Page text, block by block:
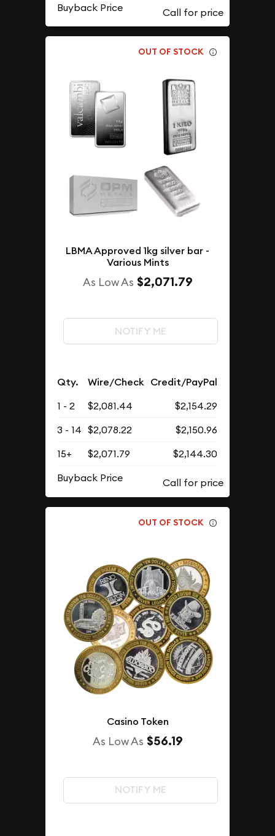
Buyback Price
OUT OF STOCK
LBMA Approved 1kg silver bar -
Various Mints
As Low As $2,071.79
NOTIFY ME
Qty. Wire/Check Credit/PayPal
1 - 2 $2,081.44
$2,154.29
3 - 14 $2,078.22
$2,150.96
15+
$2,071.79
$2,144.30
Buyback Price
OUT OF STOCK
Casino Token
As Low As $56.19
NOTIFY ME